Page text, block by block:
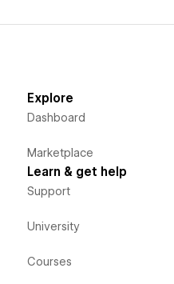
Explore
Dashboard
Marketplace
Learn & get help
Support
University
Courses